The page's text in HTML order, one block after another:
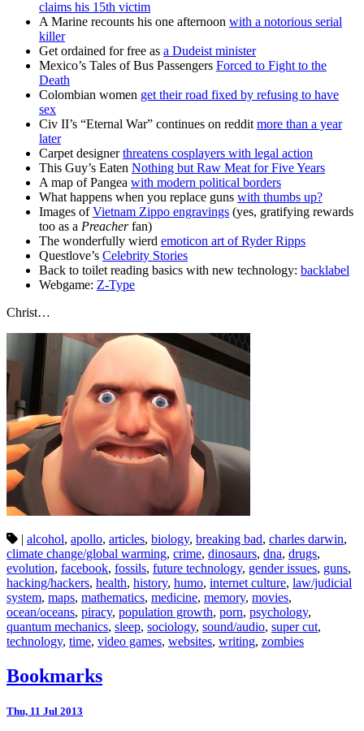
claims his 15th victim
A Marine recounts his one afternoon with a notorious serial
killer
Get ordained for free as a Dudeist minister
Mexico’s Tales of Bus Passengers Forced to Fight to the
Death
Colombian women get their road fixed by refusing to have
sex
Civ II’s “Eternal War” continues on reddit more than a year
later
Carpet designerthreatens cosplayers with legal action
This Guy’s Eaten Nothing but Raw Meat for Five Years
A map of Pangea with modern political borders
What happens when you replace guns with thumbs up?
Images ofVietnam Zippo engravings (yes, gratifying rewards
too as a Preacherfan)
The wonderfully wierd emoticon art of Ryder Ripps
Questlove’s Celebrity Stories
Back to toilet reading basics with new technology: backlabel
Webgame: Z-Type
Christ…
| alcohol, apollo, articles, biology, breaking bad, charles darwin,
climate change/global warming, crime, dinosaurs, dna, drugs,
evolution, facebook, fossils, future technology, gender issues, guns,
hacking/hackers, health, history, humo, internet culture, law/judicial
system, maps, mathematics, medicine, memory, movies,
ocean/oceans, piracy, population growth, porn, psychology,
quantum mechanics, sleep, sociology, sound/audio, super cut,
technology, time, video games, websites, writing, zombies
Bookmarks
Thu, 11 Jul 2013